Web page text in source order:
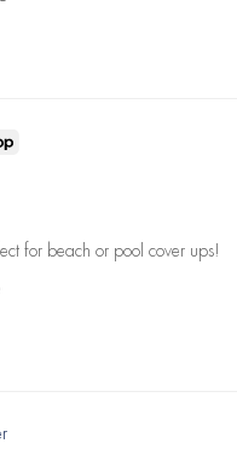
for beach or pool cover ups!